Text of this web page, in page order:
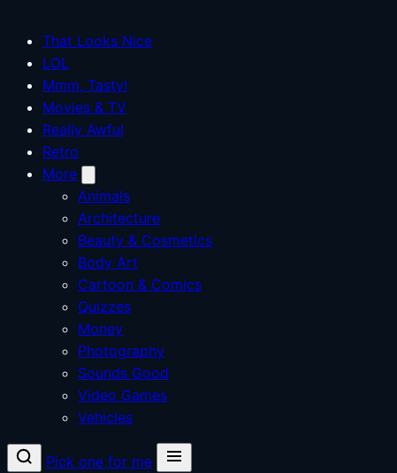
That Looks Nice
LOL
Mmm, Tasty!
Movies & TV
Really Awful
Retro
More
Animals
Architecture
Beauty & Cosmetics
Body Art
Cartoon & Comics
Quizzes
Money
Photography
Sounds Good
Video Games
Vehicles
Pick one for me